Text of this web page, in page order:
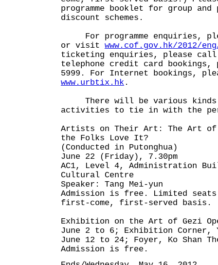
programme booklet for group and
discount schemes.
For programme enquiries,
or visit www.cof.gov.hk/2012/
ticketing enquiries, please call
telephone credit card bookings,
5999. For Internet bookings,
www.urbtix.hk .
There will be various kinds
activities to tie in with the
Artists on Their Art: The Art of
the Folks Love It?
(Conducted in Putonghua)
June 22 (Friday), 7.30pm
AC1, Level 4, Administration
Cultural Centre
Speaker: Tang Mei-yun
Admission is free. Limited
first-come, first-served basis.
Exhibition on the Art of Gezi
June 2 to 6; Exhibition Corner,
June 12 to 24; Foyer, Ko Shan
Admission is free.